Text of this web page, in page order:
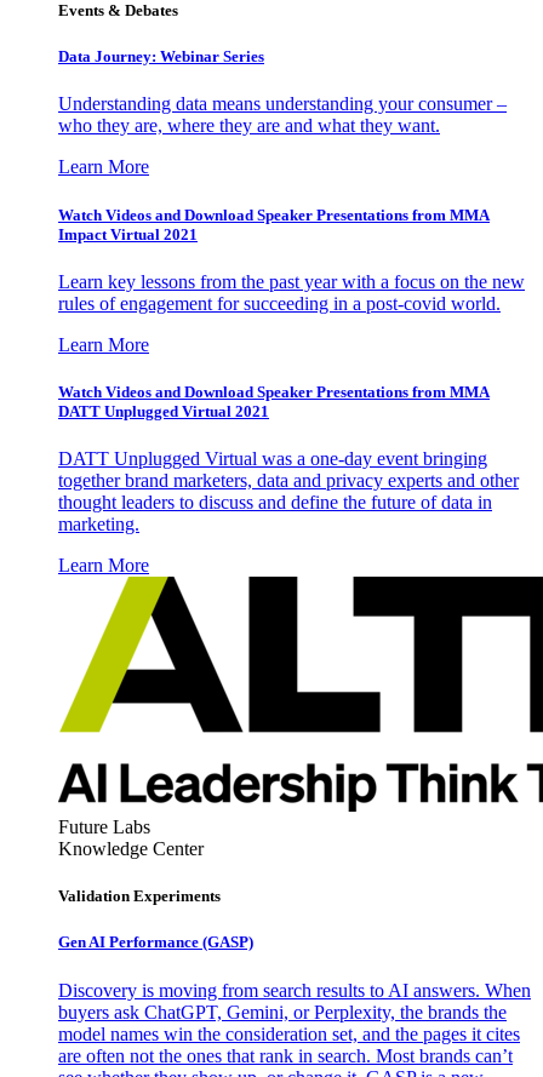
Events & Debates
Data Journey: Webinar Series
Understanding data means understanding your consumer –
who they are, where they are and what they want.
Learn More
Watch Videos and Download Speaker Presentations from MMA
Impact Virtual 2021
Learn key lessons from the past year with a focus on the new
rules of engagement for succeeding in a post-covid world.
Learn More
Watch Videos and Download Speaker Presentations from MMA
DATT Unplugged Virtual 2021
DATT Unplugged Virtual was a one-day event bringing
together brand marketers, data and privacy experts and other
thought leaders to discuss and define the future of data in
marketing.
Learn More
Future Labs
Knowledge Center
Validation Experiments
Gen AI Performance (GASP)
Discovery is moving from search results to AI answers. When
buyers ask ChatGPT, Gemini, or Perplexity, the brands the
model names win the consideration set, and the pages it cites
are often not the ones that rank in search. Most brands can’t